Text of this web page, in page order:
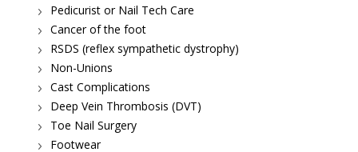
Pedicurist or Nail Tech Care
Cancer of the foot
RSDS (reflex sympathetic dystrophy)
Non-Unions
Cast Complications
Deep Vein Thrombosis (DVT)
Toe Nail Surgery
Footwear